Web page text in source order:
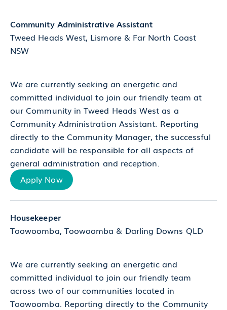
Community Administrative Assistant
Tweed Heads West, Lismore & Far North Coast
NSW
We are currently seeking an energetic and
committed individual to join our friendly team at
our Community in Tweed Heads West as a
Community Administration Assistant. Reporting
directly to the Community Manager, the successful
candidate will be responsible for all aspects of
general administration and reception.
Apply Now
Housekeeper
Toowoomba, Toowoomba & Darling Downs QLD
We are currently seeking an energetic and
committed individual to join our friendly team
across two of our communities located in
Toowoomba. Reporting directly to the Community